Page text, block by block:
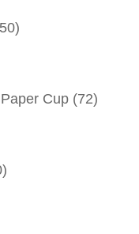
Cup (72)